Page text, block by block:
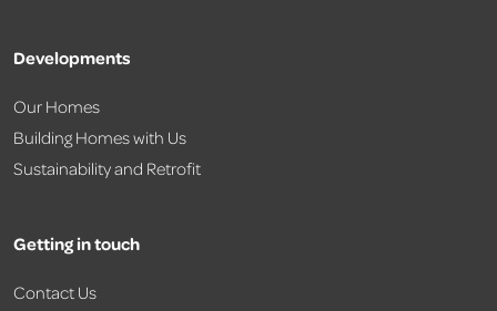
Developments
Our Homes
Building Homes with Us
Sustainability and Retrofit
Getting in touch
Contact Us